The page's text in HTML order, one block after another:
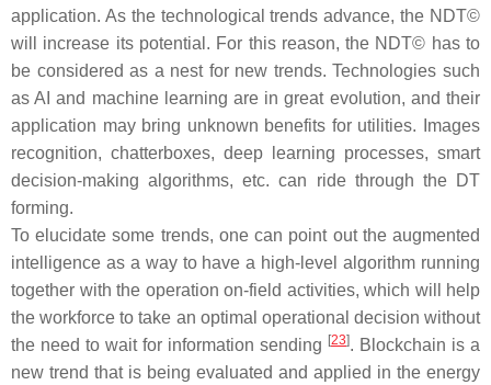
application. As the technological trends advance, the NDT©
will increase its potential. For this reason, the NDT© has to
be considered as a nest for new trends. Technologies such
as AI and machine learning are in great evolution, and their
application may bring unknown benefits for utilities. Images
recognition, chatterboxes, deep learning processes, smart
decision-making algorithms, etc. can ride through the DT
forming.
To elucidate some trends, one can point out the augmented
intelligence as a way to have a high-level algorithm running
together with the operation on-field activities, which will help
the workforce to take an optimal operational decision without
the need to wait for information sending [23]. Blockchain is a
new trend that is being evaluated and applied in the energy